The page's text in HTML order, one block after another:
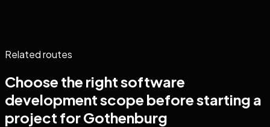
Related routes
Choose the rightsoftware
developmentscope before starting a
project forGothenburg